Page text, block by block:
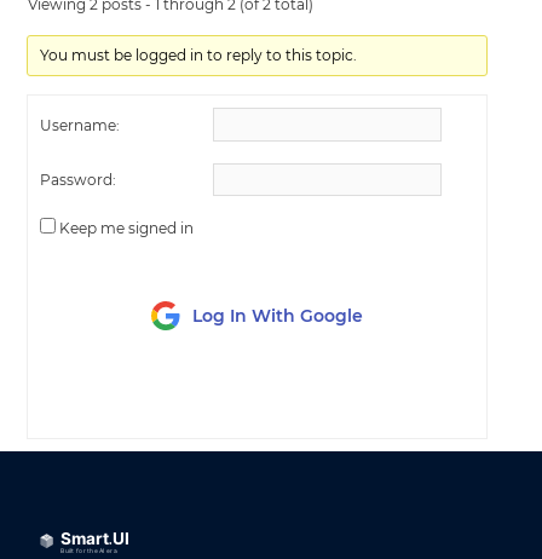
Viewing 2 posts - 1 through 2 (of 2 total)
You must be logged in to reply to this topic.
Username:
Password:
Keep me signed in
Log In With Google